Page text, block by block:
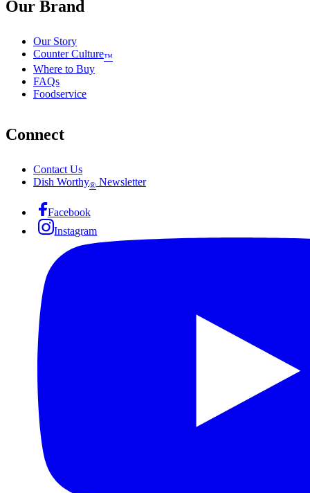
Our Brand
Our Story
Counter Culture™
Where to Buy
FAQs
Foodservice
Connect
Contact Us
Dish Worthy® Newsletter
Facebook
Instagram